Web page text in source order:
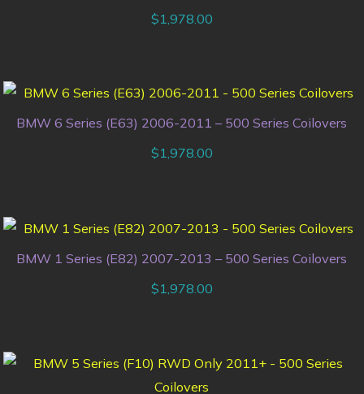
$1,978.00
BMW 6 Series (E63) 2006-2011 – 500 Series Coilovers
$1,978.00
BMW 1 Series (E82) 2007-2013 – 500 Series Coilovers
$1,978.00